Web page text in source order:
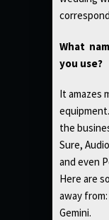
What
you use?
It amazes
the
Sure,
and even
Here are
away
Gemini.